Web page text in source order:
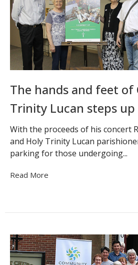
The hands and feet of
Trinity Lucan steps up
With the proceeds of his concert
and Holy Trinity Lucan
parking for those undergoing...
Read More